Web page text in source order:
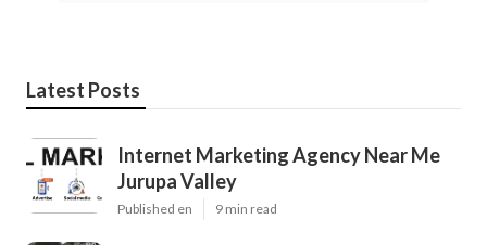
Latest Posts
Internet Marketing Agency Near Me
Jurupa Valley
Published en 9 min read